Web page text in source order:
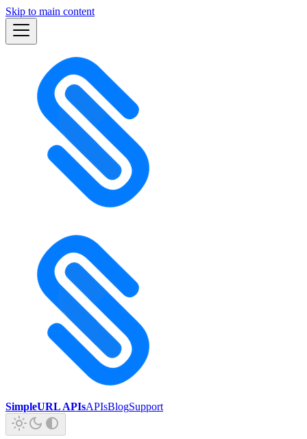
Skip to main content
SimpleURL APIsAPIsBlogSupport